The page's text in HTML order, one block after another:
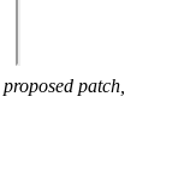
proposed patch,